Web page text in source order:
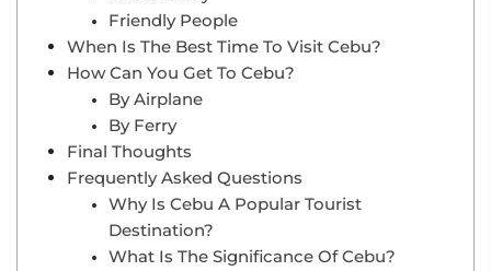
Friendly People
When Is The Best Time To Visit Cebu?
How Can You Get To Cebu?
By Airplane
By Ferry
Final Thoughts
Frequently Asked Questions
Why Is Cebu A Popular Tourist
Destination?
What Is The Significance Of Cebu?